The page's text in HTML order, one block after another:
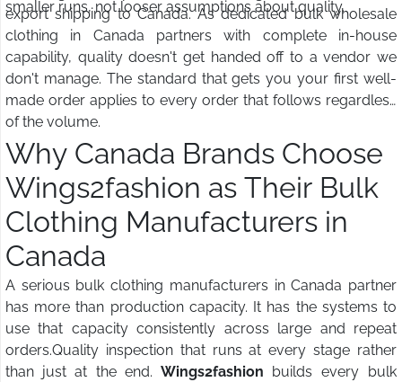
smaller runs, not looser assumptions about quality.
export shipping to Canada. As dedicated bulk wholesale
clothing in Canada partners with complete in-house
capability, quality doesn't get handed off to a vendor we
don't manage. The standard that gets you your first well-
made order applies to every order that follows regardless
of the volume.
Why Canada Brands Choose
Wings2fashion as Their Bulk
Clothing Manufacturers in
Canada
A serious bulk clothing manufacturers in Canada partner
has more than production capacity. It has the systems to
use that capacity consistently across large and repeat
orders.Quality inspection that runs at every stage rather
than just at the end. Wings2fashion builds every bulk